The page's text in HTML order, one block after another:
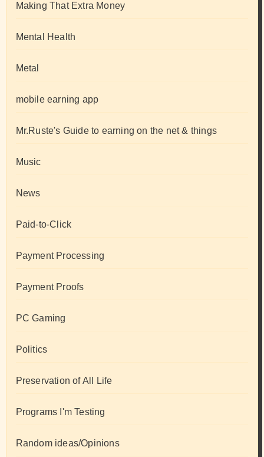
Making That Extra Money
Mental Health
Metal
mobile earning app
Mr.Ruste's Guide to earning on the net & things
Music
News
Paid-to-Click
Payment Processing
Payment Proofs
PC Gaming
Politics
Preservation of All Life
Programs I'm Testing
Random ideas/Opinions